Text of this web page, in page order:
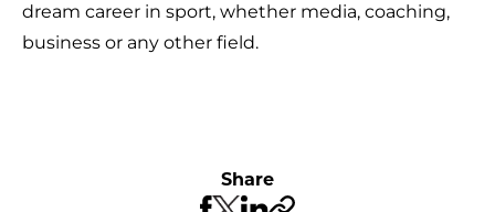
dream career in sport, whether media, coaching,
business or any other field.
Share